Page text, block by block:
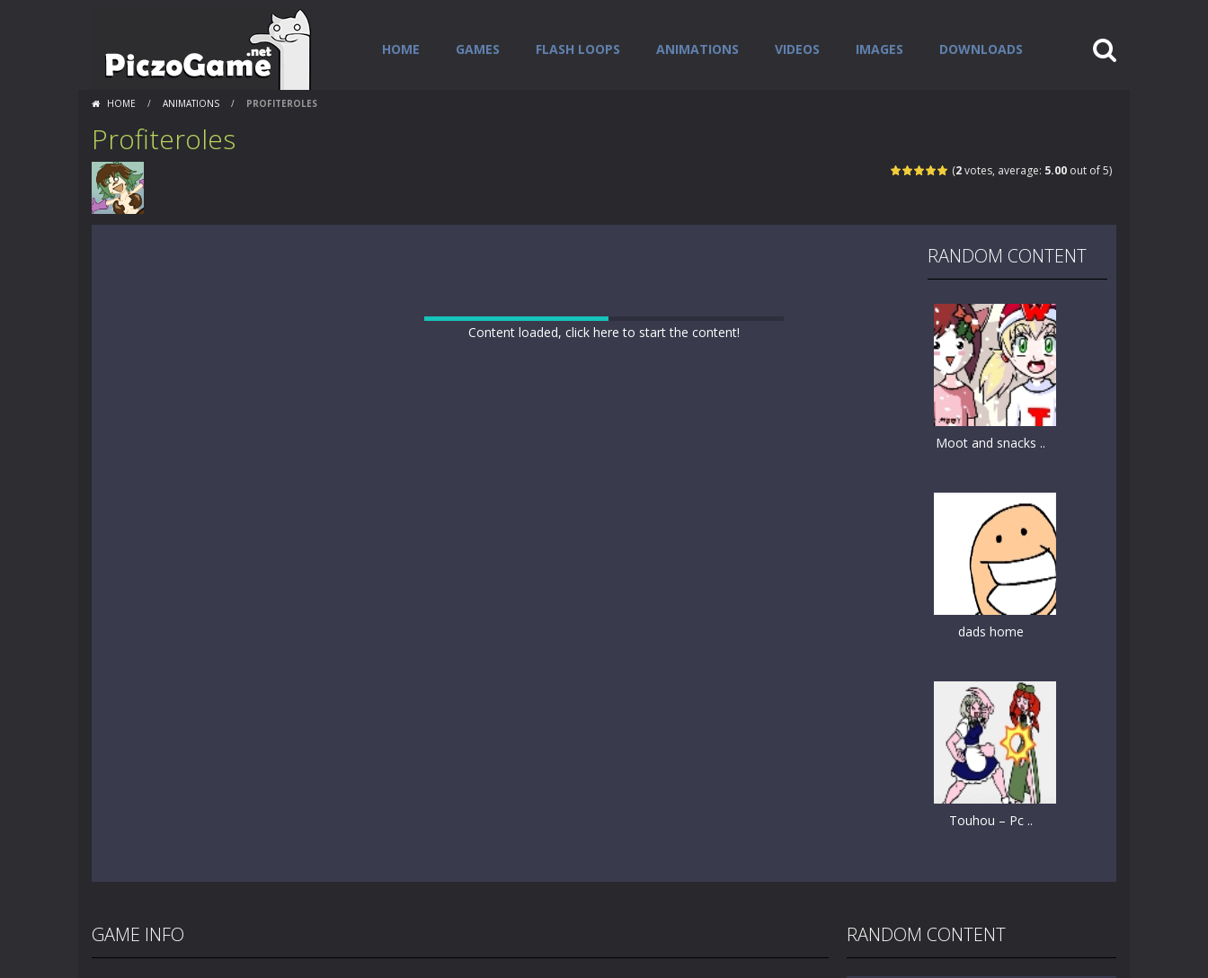
HOME GAMES FLASH LOOPS ANIMATIONS VIDEOS IMAGES DOWNLOADS
HOME / ANIMATIONS / PROFITEROLES
Profiteroles
(2votes, average: 5.00 out of 5)
Content loaded, click here to start the content!
RANDOM CONTENT
Moot and snacks ..
dads home
Touhou – Pc ..
GAME INFO RANDOM CONTENT